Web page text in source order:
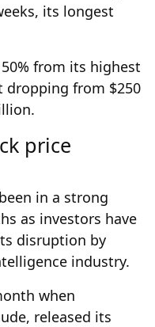
its longest
from its highest
dropping from $250
price
in a strong
as investors have
disruption by
industry.
when
released its